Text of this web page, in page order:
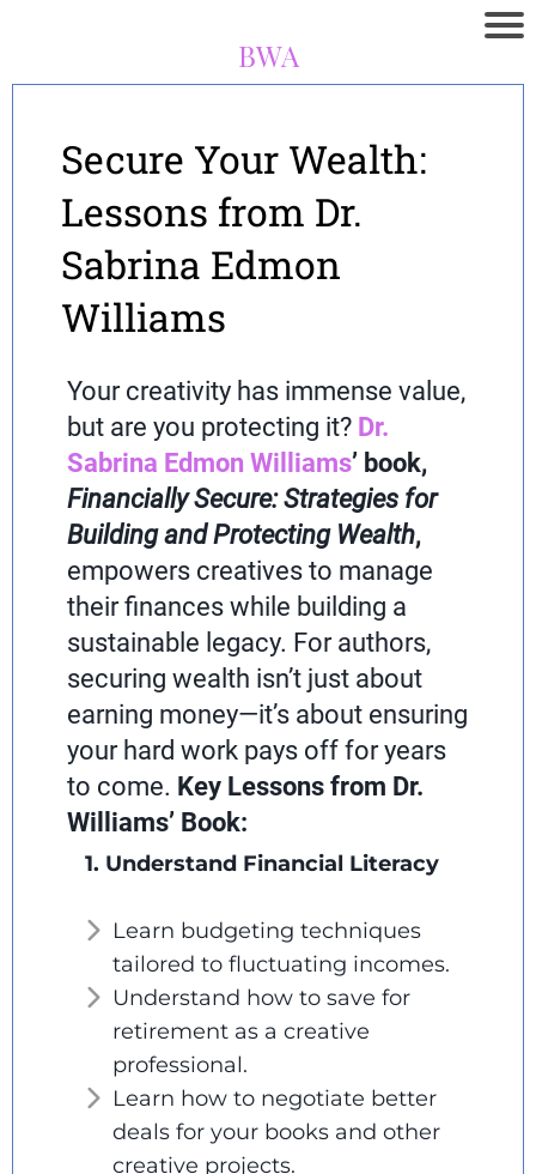
BWA
Secure Your Wealth:
Lessons from Dr.
Sabrina Edmon
Williams
Your creativity has immense value,
but are you protecting it? Dr.
Sabrina Edmon Williams’ book,
Financially Secure: Strategies for
Building and Protecting Wealth,
empowers creatives to manage
their finances while building a
sustainable legacy. For authors,
securing wealth isn’t just about
earning money—it’s about ensuring
your hard work pays off for years
to come. Key Lessons from Dr.
Williams’ Book:
1. Understand Financial Literacy
Learn budgeting techniques
tailored to fluctuating incomes.
Understand how to save for
retirement as a creative
professional.
Learn how to negotiate better
deals for your books and other
creative projects.